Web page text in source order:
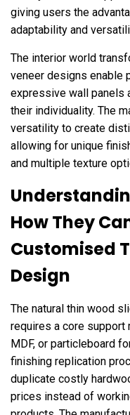
giving users the
adaptability and
The interior world
veneer designs enable
expressive wall panels
their individuality. The
versatility to create
allowing for unique
and multiple texture
How They
Customised
Design
The natural thin wood
requires a core support
MDF, or particleboard
finishing replication
duplicate costly
prices instead of